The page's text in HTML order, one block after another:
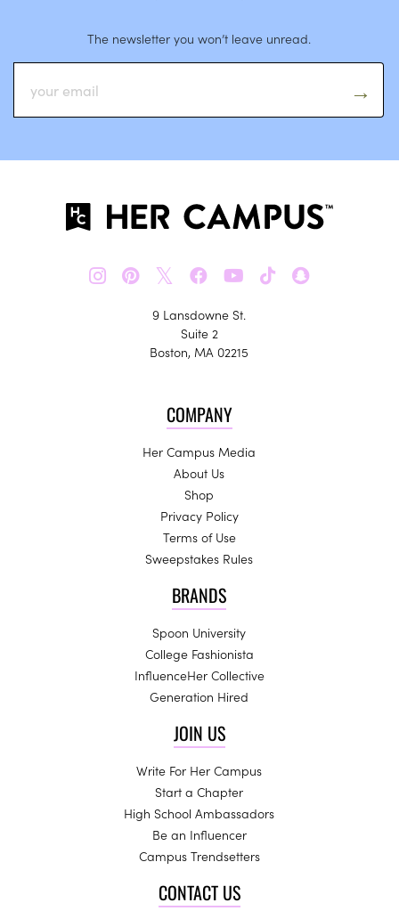
The newsletter you won’t leave unread.
𝕏
9 Lansdowne St.
Suite 2
Boston, MA 02215
COMPANY
Her Campus Media
About Us
Shop
Privacy Policy
Terms of Use
Sweepstakes Rules
BRANDS
Spoon University
College Fashionista
InfluenceHer Collective
Generation Hired
JOIN US
Write For Her Campus
Start a Chapter
High School Ambassadors
Be an Influencer
Campus Trendsetters
CONTACT US